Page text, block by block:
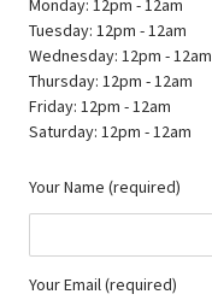
Monday: 12pm - 12am
Tuesday: 12pm - 12am
Wednesday: 12pm - 12am
Thursday: 12pm - 12am
Friday: 12pm - 12am
Saturday: 12pm - 12am
Your Name (required)
Your Email (required)